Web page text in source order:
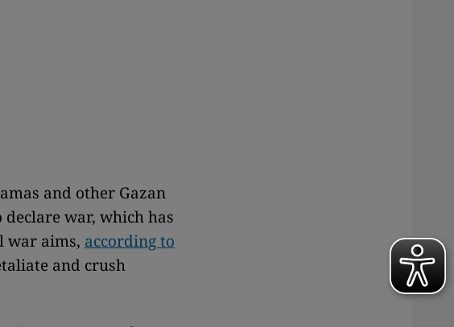
and other Gazan
declare war, which has
war aims, according to
and crush